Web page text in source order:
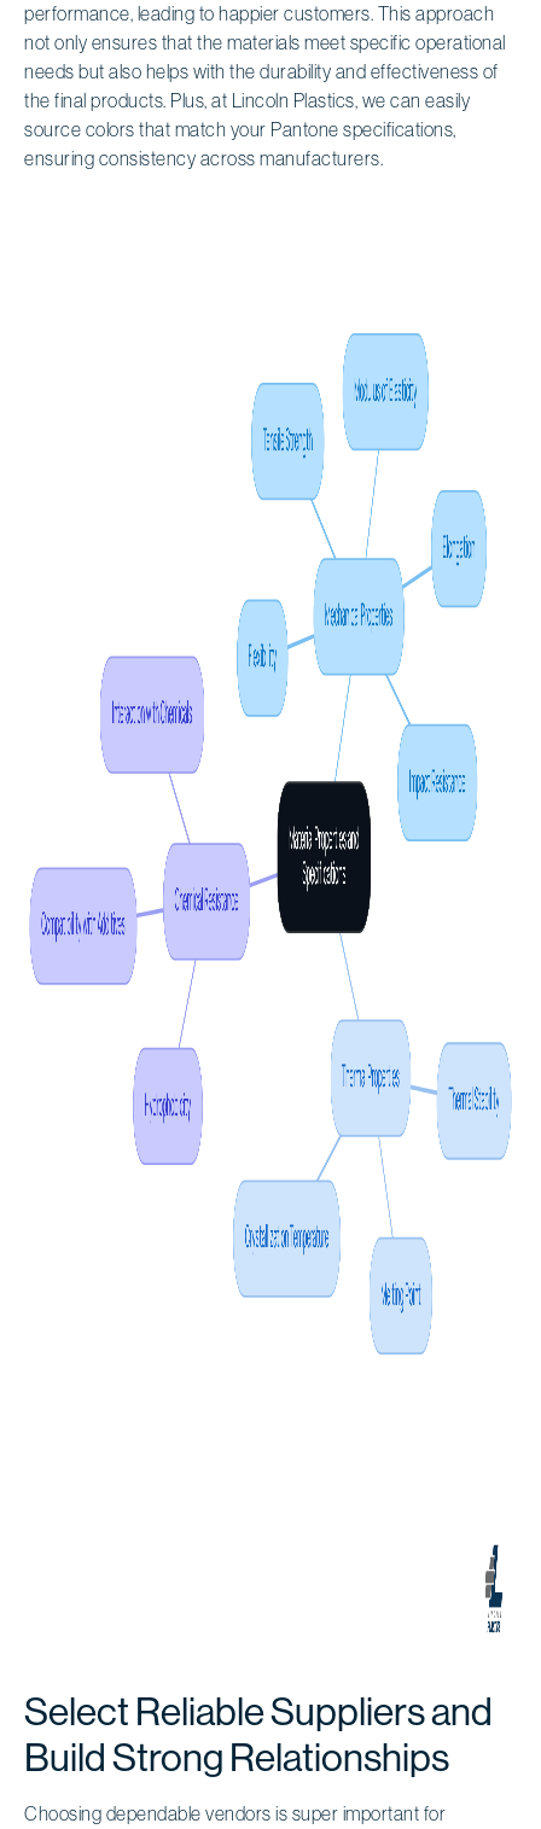
performance, leading to happier customers. This approach
not only ensures that the materials meet specific operational
needs but also helps with the durability and effectiveness of
the final products. Plus, at Lincoln Plastics, we can easily
source colors that match your Pantone specifications,
ensuring consistency across manufacturers.
Select Reliable Suppliers and
Build Strong Relationships
Choosing dependable vendors is super important for